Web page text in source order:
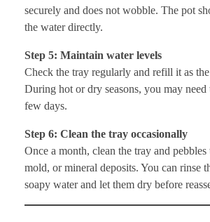
securely and does not wobble. The pot
the water directly.
Step 5: Maintain water levels
Check the tray regularly and refill it as
During hot or dry seasons, you may
few days.
Step 6: Clean the tray occasionally
Once a month, clean the tray and pebbles
mold, or mineral deposits. You can rinse
soapy water and let them dry before